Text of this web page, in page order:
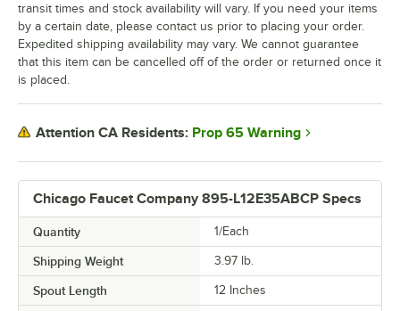
Chicago Faucet Company 895-L12E35ABCP Specs
Quantity 1/Each
Shipping Weight 3.97 lb.
Spout Length 12 Inches
transit times and stock availability will vary. If you need your items
by a certain date, please contact us prior to placing your order.
Expedited shipping availability may vary. We cannot guarantee
that this item can be cancelled off of the order or returned once it
is placed.
Attention CA Residents: Prop 65 Warning